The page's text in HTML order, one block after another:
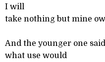
I will
take nothing but mine
And the younger one
what use would